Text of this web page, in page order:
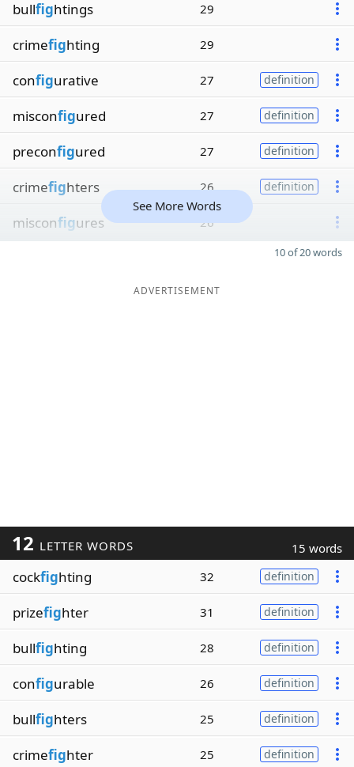
bullfightings 29
crimefighting 29
configurative 27 definition
misconfigured 27 definition
preconfigured 27 definition
crimefighters 26 definition
misconfigures 26
See More Words
10 of 20 words
ADVERTISEMENT
12 LETTER WORDS 15 words
cockfighting 32 definition
prizefighter 31 definition
bullfighting 28 definition
configurable 26 definition
bullfighters 25 definition
crimefighter 25 definition